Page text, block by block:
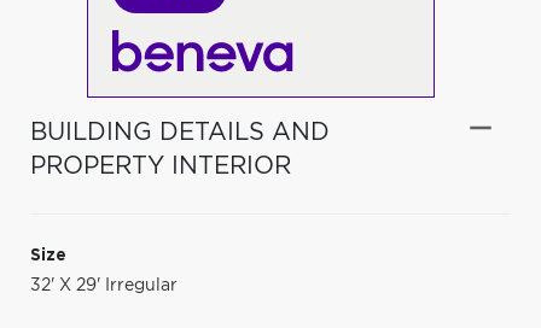
BUILDING DETAILS AND
PROPERTY INTERIOR
Size
32' X 29' Irregular